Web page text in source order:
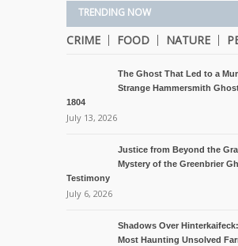
TRENDING NOW
CRIME FOOD NATURE
The Ghost That Led to a
Strange Hammersmith
1804
July 13, 2026
Justice from Beyond the
Mystery of the Greenbrier
Testimony
July 6, 2026
Shadows Over
Most Haunting Unsolved